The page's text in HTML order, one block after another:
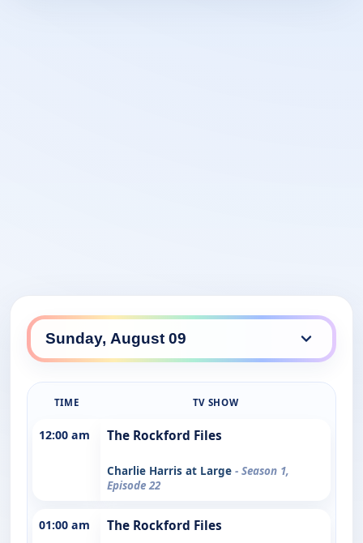
TIME TV SHOW
12:00 am The Rockford Files
Charlie Harris at Large - Season 1,
Episode 22
01:00 am The Rockford Files